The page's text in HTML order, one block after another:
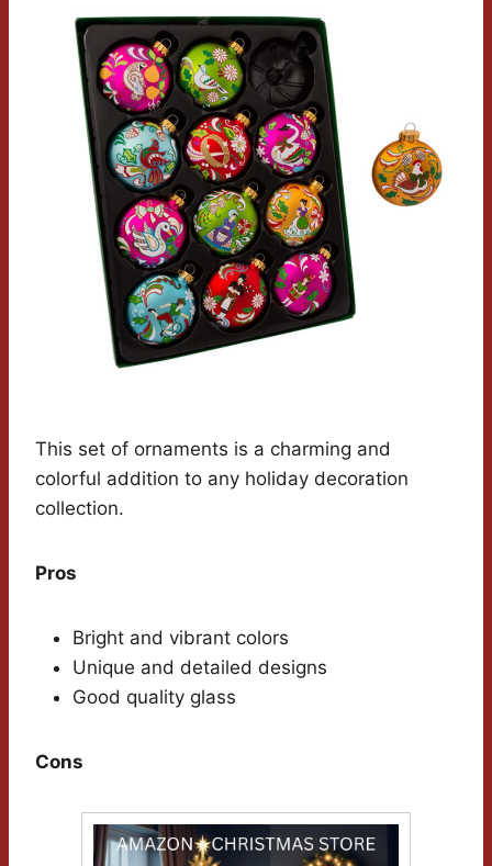
This set of ornaments is a charming and
colorful addition to any holiday decoration
collection.
Pros
Bright and vibrant colors
Unique and detailed designs
Good quality glass
Cons